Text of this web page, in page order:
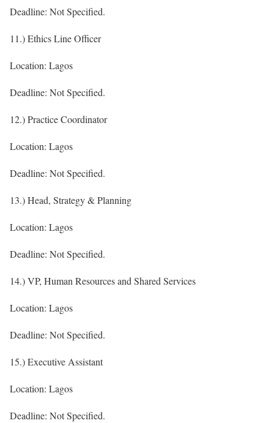
Deadline: Not Specified.
11.) Ethics Line Officer
Location: Lagos
Deadline: Not Specified.
12.) Practice Coordinator
Location: Lagos
Deadline: Not Specified.
13.) Head, Strategy & Planning
Location: Lagos
Deadline: Not Specified.
14.) VP, Human Resources and Shared Services
Location: Lagos
Deadline: Not Specified.
15.) Executive Assistant
Location: Lagos
Deadline: Not Specified.